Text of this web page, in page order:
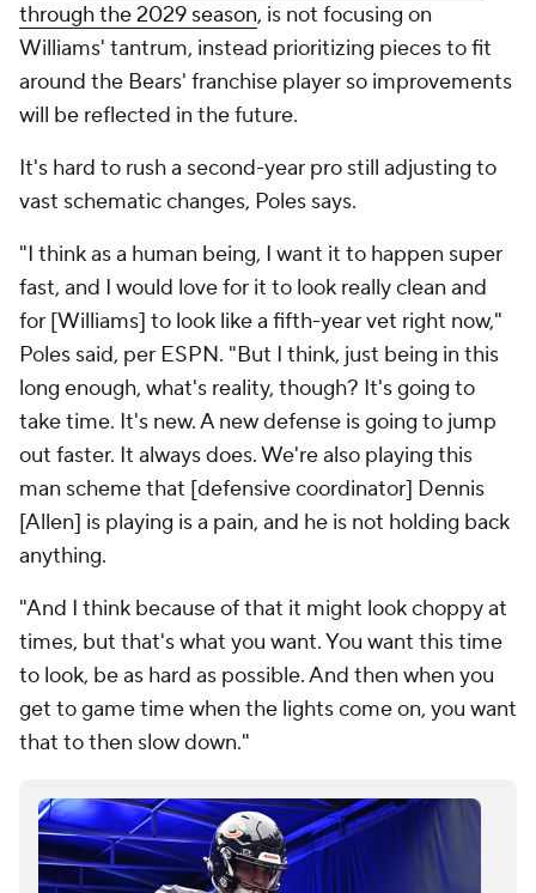
through the 2029 season, is not focusing on
Williams' tantrum, instead prioritizing pieces to fit
around the Bears' franchise player so improvements
will be reflected in the future.
It's hard to rush a second-year pro still adjusting to
vast schematic changes, Poles says.
"I think as a human being, I want it to happen super
fast, and I would love for it to look really clean and
for [Williams] to look like a fifth-year vet right now,"
Poles said, per ESPN. "But I think, just being in this
long enough, what's reality, though? It's going to
take time. It's new. A new defense is going to jump
out faster. It always does. We're also playing this
man scheme that [defensive coordinator] Dennis
[Allen] is playing is a pain, and he is not holding back
anything.
"And I think because of that it might look choppy at
times, but that's what you want. You want this time
to look, be as hard as possible. And then when you
get to game time when the lights come on, you want
that to then slow down."